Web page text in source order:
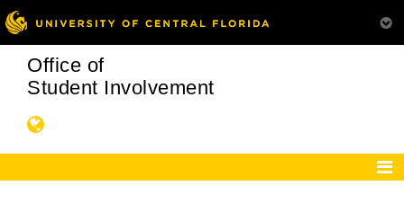
Office of
Student Involvement